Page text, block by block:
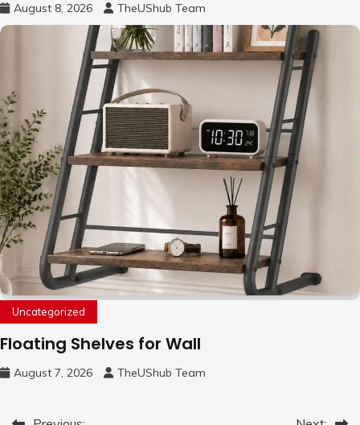
August 8, 2026 TheUShub Team
Uncategorized
Floating Shelves for Wall
August 7, 2026 TheUShub Team